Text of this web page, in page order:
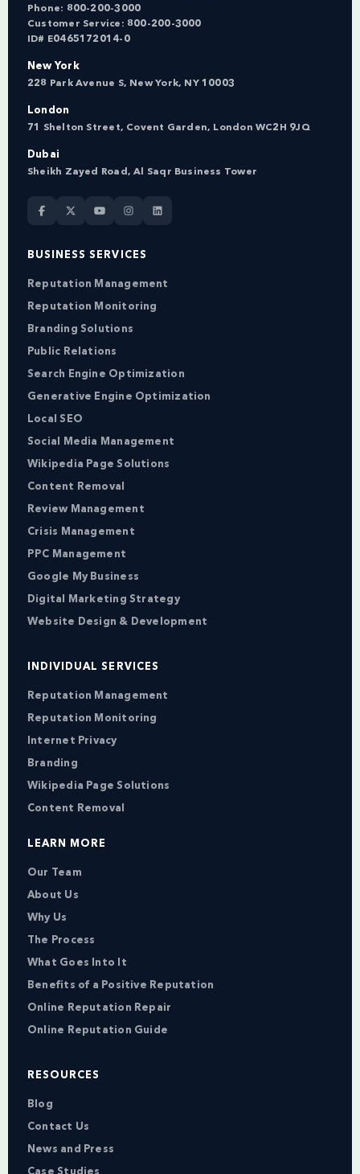
Phone: 800-200-3000
Customer Service: 800-200-3000
ID# E0465172014-0
New York
228 Park Avenue S, New York, NY 10003
London
71 Shelton Street, Covent Garden, London WC2H 9JQ
Dubai
Sheikh Zayed Road, Al Saqr Business Tower
BUSINESS SERVICES
Reputation Management
Reputation Monitoring
Branding Solutions
Public Relations
Search Engine Optimization
Generative Engine Optimization
Local SEO
Social Media Management
Wikipedia Page Solutions
Content Removal
Review Management
Crisis Management
PPC Management
Google My Business
Digital Marketing Strategy
Website Design & Development
INDIVIDUAL SERVICES
Reputation Management
Reputation Monitoring
Internet Privacy
Branding
Wikipedia Page Solutions
Content Removal
LEARN MORE
Our Team
About Us
Why Us
The Process
What Goes Into It
Benefits of a Positive Reputation
Online Reputation Repair
Online Reputation Guide
RESOURCES
Blog
Contact Us
News and Press